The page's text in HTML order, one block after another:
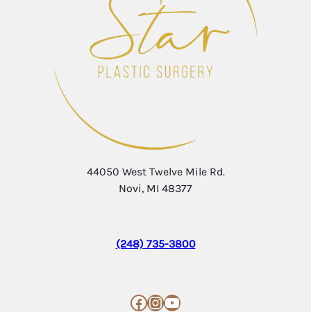
44050 West Twelve Mile Rd.
Novi, MI 48377
(248) 735-3800
Facebook InstagramYouTube